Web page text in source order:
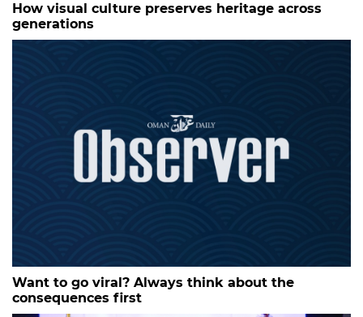
How visual culture preserves heritage across
generations
Want to go viral? Always think about the
consequences first